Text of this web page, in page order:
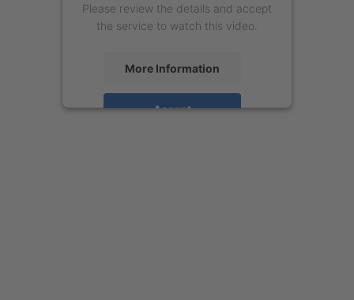
Please review the details and accept
the service to watch this video.
More Information
Accept